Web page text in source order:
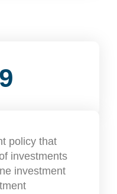
policy that
investments
investment